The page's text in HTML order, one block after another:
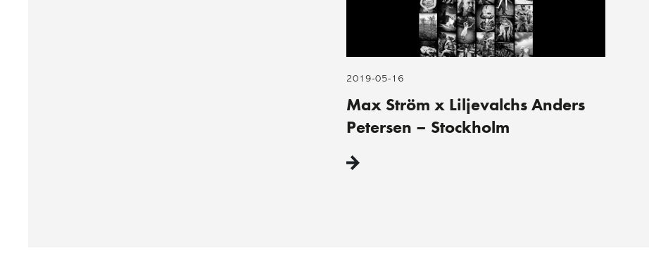
2019-05-16
Max Ström x Liljevalchs Anders
Petersen – Stockholm